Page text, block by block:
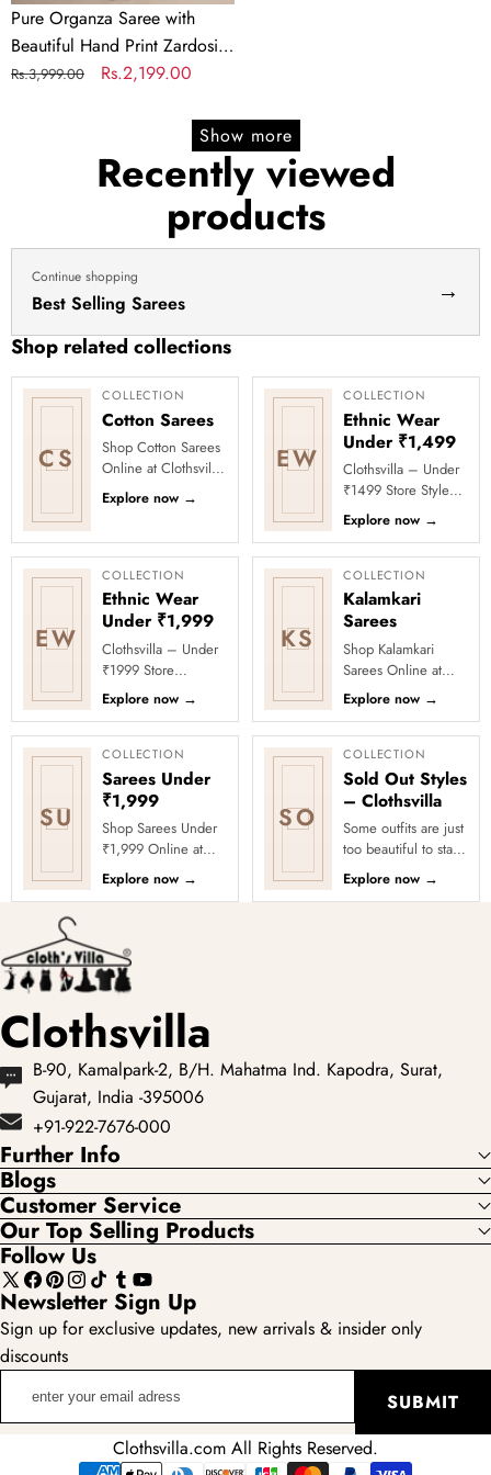
of
Pearl
and
Pure Organza Saree with
Beautiful Hand Print Zardosi
touch up of Pearl and
Regular
Rs.3,999.00
Sale
Rs.2,199.00
Show more
Recently viewed
products
Continue shopping
Best Selling Sarees →
Shop related collections
CS
COLLECTION
Cotton Sarees
Shop Cotton Sarees
Online at Clothsvilla
Discover breathable
comfort with timeless
Th...
Explore now →
EW
COLLECTION
Ethnic Wear
Under ₹1,499
Clothsvilla – Under
₹1499 Store Style
meets affordability in
the Under ₹1499
Store by Clothsvilla.
Thi...
Explore now →
EW
COLLECTION
Ethnic Wear
Under ₹1,999
Clothsvilla – Under
₹1999 Store
Celebrate every
moment in style with
Clothsvilla’s Under
₹1999 Store. ...
Explore now →
KS
COLLECTION
Kalamkari
Sarees
Shop Kalamkari
Sarees Online at
Clothsvilla Discover
art-inspired prints
and earthy motifs.
This colle...
Explore now →
SU
COLLECTION
Sarees Under
₹1,999
Shop Sarees Under
₹1,999 Online at
Clothsvilla Discover
stylish sarees priced
Explore now →
SO
COLLECTION
Sold Out Styles
– Clothsvilla
Some outfits are just
too beautiful to stay
in stock! Our Sold
Out Collection
Explore now →
Clothsvilla
B-90, Kamalpark-2, B/H. Mahatma Ind. Kapodra, Surat,
Gujarat, India -395006
+91-922-7676-000
Further Info
Blogs
Customer Service
Our Top Selling Products
Follow Us
X
(Twitter)
Facebook
Pinterest
Instagram
TikTokTumblr
YouTube
Newsletter Sign Up
Sign up for exclusive updates, new arrivals & insider only
discounts
SUBMIT
Clothsvilla.com All Rights Reserved.